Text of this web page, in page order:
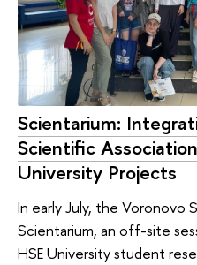
Scientarium:
Scientific
University Projects
In early July, the Voronovo
Scientarium, an off-site
HSE University student